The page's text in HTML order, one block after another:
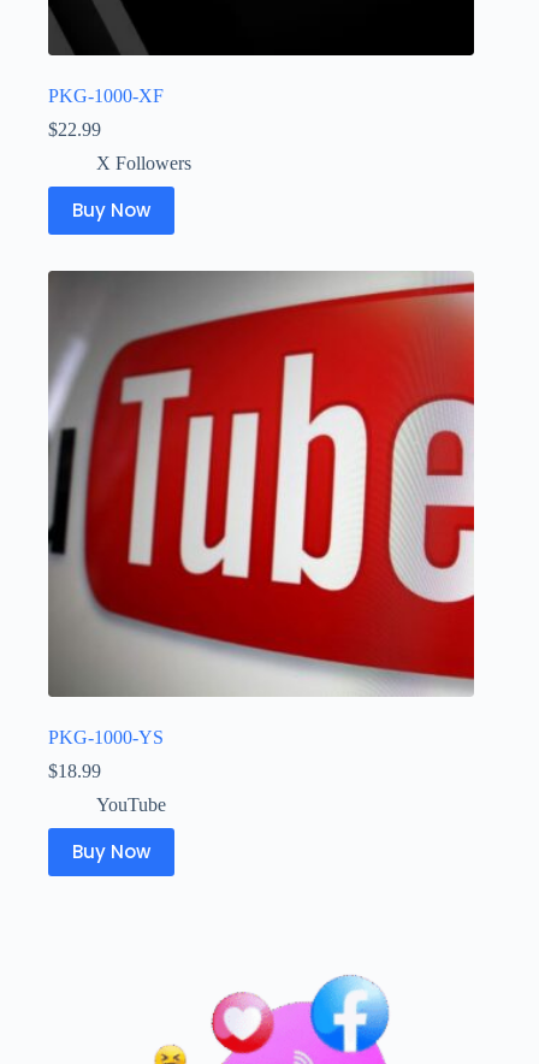
PKG-1000-XF
$22.99
X Followers
Buy Now
PKG-1000-YS
$18.99
YouTube
Buy Now